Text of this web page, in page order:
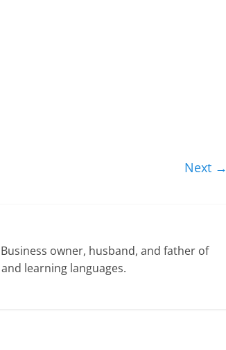
Next →
owner, husband, and father of
learning languages.